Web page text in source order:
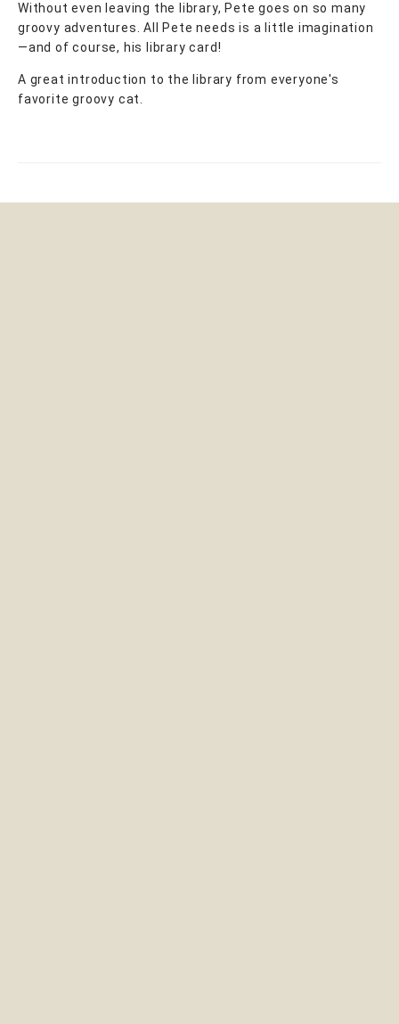
Without even leaving the library, Pete goes on so many
groovy adventures. All Pete needs is a little imagination
—and of course, his library card!
A great introduction to the library from everyone's
favorite groovy cat.